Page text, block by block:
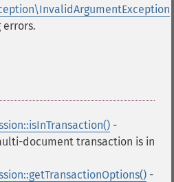
errors.
-
document transaction is in
-